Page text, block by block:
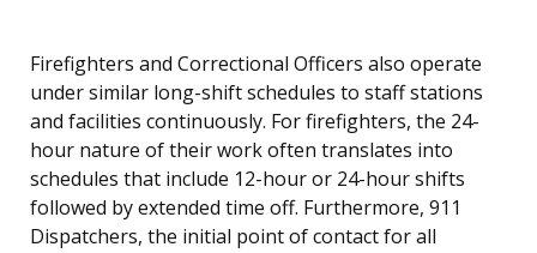
Firefighters and Correctional Officers also operate
under similar long-shift schedules to staff stations
and facilities continuously. For firefighters, the 24-
hour nature of their work often translates into
schedules that include 12-hour or 24-hour shifts
followed by extended time off. Furthermore, 911
Dispatchers, the initial point of contact for all